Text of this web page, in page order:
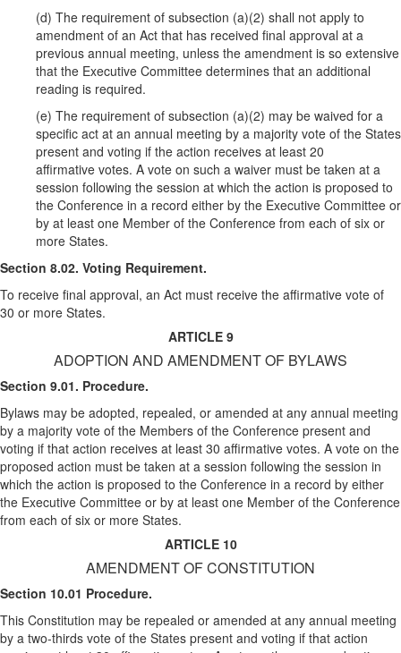
(d) The requirement of subsection (a)(2) shall not apply to
amendment of an Act that has received final approval at a
previous annual meeting, unless the amendment is so extensive
that the Executive Committee determines that an additional
reading is required.
(e) The requirement of subsection (a)(2) may be waived for a
specific act at an annual meeting by a majority vote of the States
present and voting if the action receives at least 20
affirmative votes. A vote on such a waiver must be taken at a
session following the session at which the action is proposed to
the Conference in a record either by the Executive Committee or
by at least one Member of the Conference from each of six or
more States.
Section 8.02. Voting Requirement.
To receive final approval, an Act must receive the affirmative vote of
30 or more States.
ARTICLE 9
ADOPTION AND AMENDMENT OF BYLAWS
Section 9.01. Procedure.
Bylaws may be adopted, repealed, or amended at any annual meeting
by a majority vote of the Members of the Conference present and
voting if that action receives at least 30 affirmative votes. A vote on the
proposed action must be taken at a session following the session in
which the action is proposed to the Conference in a record by either
the Executive Committee or by at least one Member of the Conference
from each of six or more States.
ARTICLE 10
AMENDMENT OF CONSTITUTION
Section 10.01 Procedure.
This Constitution may be repealed or amended at any annual meeting
by a two-thirds vote of the States present and voting if that action